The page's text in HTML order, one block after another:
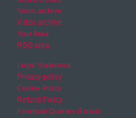
News archive
Video archive
Your Area
RSO area
Legal Statement
Privacy policy
Cookie Policy
Refund Policy
Financial Queries (Email)